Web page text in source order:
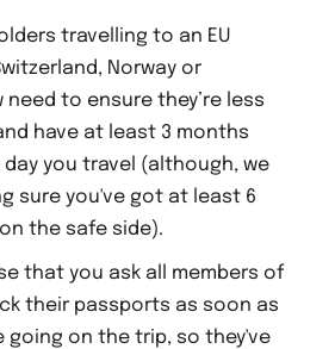
travelling to an EU
Norway or
to ensure they’re less
have at least 3 months
you travel (although, we
sure you've got at least 6
the safe side).
that you ask all members of
their passports as soon as
going on the trip, so they've